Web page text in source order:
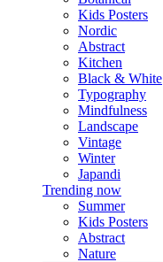
Kids Posters
Nordic
Abstract
Kitchen
Black & White
Typography
Mindfulness
Landscape
Vintage
Winter
Japandi
Trending now
Summer
Kids Posters
Abstract
Nature